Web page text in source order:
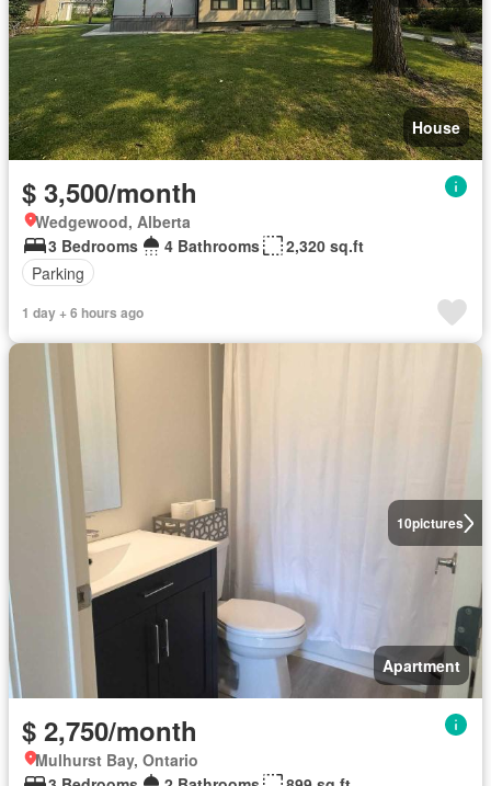
House
$ 3,500/month
Wedgewood, Alberta
3 Bedrooms
4 Bathrooms
2,320 sq.ft
Parking
1 day + 6 hours ago
10pictures
Apartment
$ 2,750/month
Mulhurst Bay, Ontario